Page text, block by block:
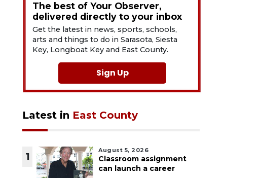
The best of Your Observer,
delivered directly to your inbox
Get the latest in news, sports, schools,
arts and things to do in Sarasota, Siesta
Key, Longboat Key and East County.
Sign Up
Latest in East County
1
August 5, 2026
Classroom assignment
can launch a career